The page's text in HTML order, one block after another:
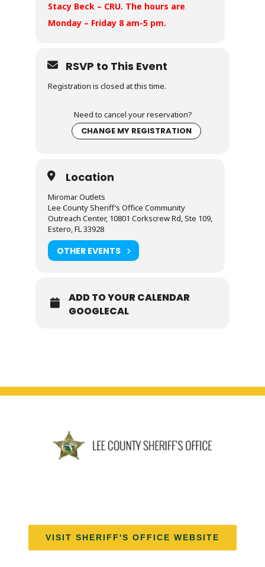
Stacy Beck – CRU. The hours are
Monday – Friday 8 am-5 pm.
RSVP to This Event
Registration is closed at this time.
Need to cancel your reservation?
CHANGE MY REGISTRATION
Location
Miromar Outlets
Lee County Sheriff’s Office Community
Outreach Center, 10801 Corkscrew Rd, Ste 109,
Estero, FL 33928
OTHER EVENTS
ADD TO YOUR CALENDAR
GOOGLECAL
VISIT SHERIFF'S OFFICE WEBSITE